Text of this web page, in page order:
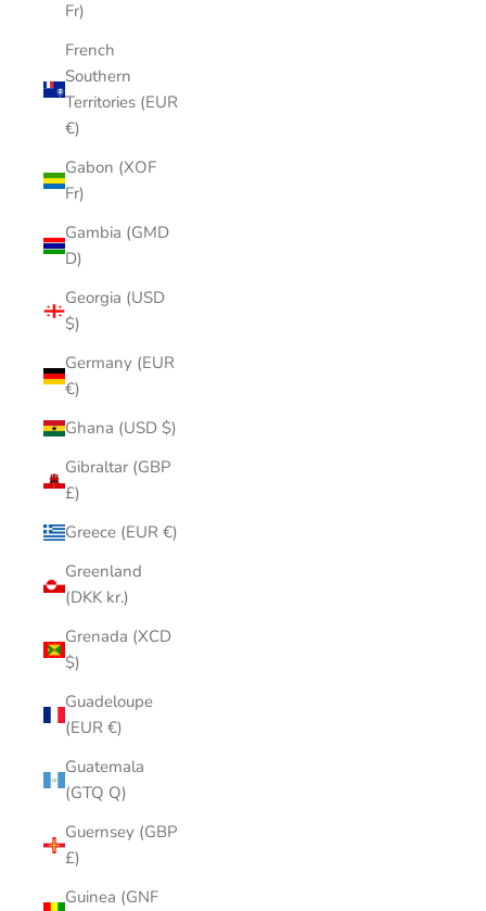
Fr)
French
Southern
Territories (EUR
€)
Gabon (XOF
Fr)
Gambia (GMD
D)
Georgia (USD
$)
Germany (EUR
€)
Ghana (USD $)
Gibraltar (GBP
£)
Greece (EUR €)
Greenland
(DKK kr.)
Grenada (XCD
$)
Guadeloupe
(EUR €)
Guatemala
(GTQ Q)
Guernsey (GBP
£)
Guinea (GNF